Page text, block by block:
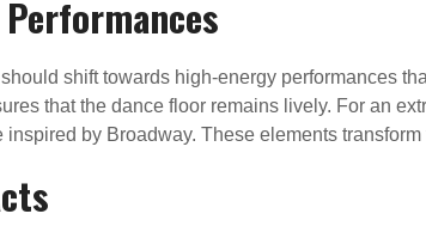
shift towards high-energy performances
that the dance floor remains lively. For an
by Broadway. These elements